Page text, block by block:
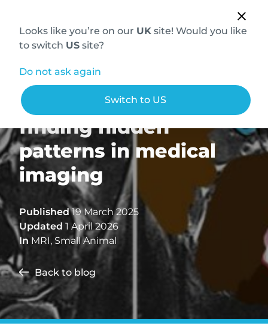
Looks like you’re on our UK site! Would you like
to switch US site?
Do not ask again
Switch to US
Pareidolia in MRI:
finding hidden
patterns in medical
imaging
Published19 March 2025
Updated 1 April 2026
In MRI, Small Animal
Back to blog